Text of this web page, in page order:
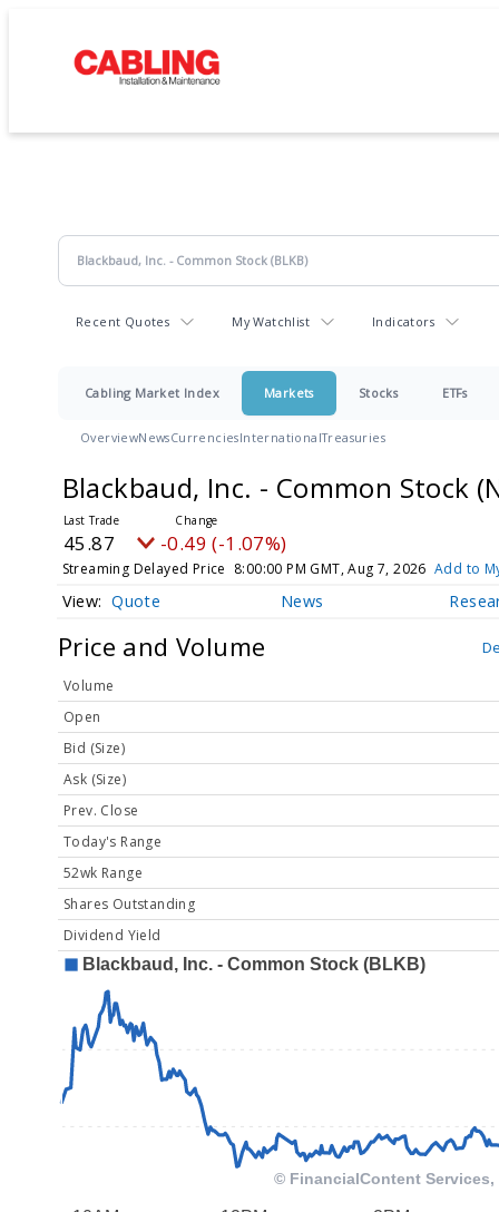
Recent Quotes My Watchlist Indicators
Cabling Market Index Markets Stocks ETFs
OverviewNewsCurrenciesInternationalTreasuries
Blackbaud, Inc. - Common Stock
45.87 -0.49 (-1.07%)
Streaming Delayed Price 8:00:00 PM GMT, Aug 7, 2026 Add to
Quote News
Price and Volume
Volume
Open
Bid (Size)
Ask (Size)
Prev. Close
Today's Range
52wk Range
Shares Outstanding
Dividend Yield